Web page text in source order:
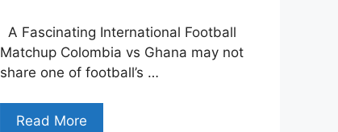
A Fascinating International Football
Matchup Colombia vs Ghana may not
share one of football’s …
Read More